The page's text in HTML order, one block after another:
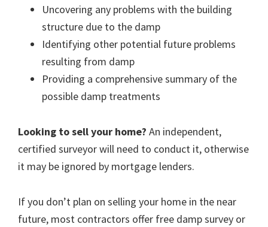
Uncovering any problems with the building
structure due to the damp
Identifying other potential future problems
resulting from damp
Providing a comprehensive summary of the
possible damp treatments
Looking to sell your home? An independent,
certified surveyor will need to conduct it, otherwise
it may be ignored by mortgage lenders.
If you don’t plan on selling your home in the near
future, most contractors offer free damp survey or